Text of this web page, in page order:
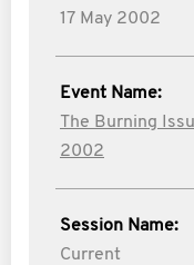
17 May 2002
Event Name:
The Burning
2002
Session Name:
Current